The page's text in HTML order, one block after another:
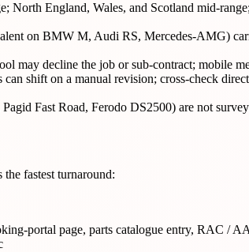
North England, Wales, and Scotland mid-
on BMW M, Audi RS, Mercedes-AMG)
may decline the job or sub-contract; mobile
shift on a manual revision; cross-check
Fast Road, Ferodo DS2500) are not
the fastest turnaround:
portal page, parts catalogue entry, RAC /